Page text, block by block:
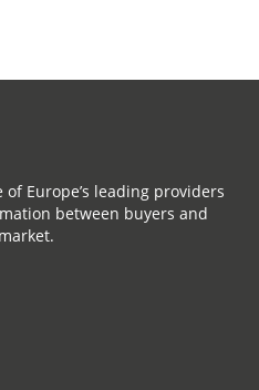
Europe’s leading providers
between buyers and